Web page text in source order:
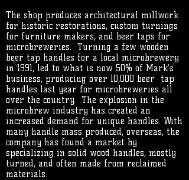
The shop produces architectural millwork
for historic restorations, custom turnings
for furniture makers, and beer taps for
microbreweries. Turning a few wooden
beer tap handles for a local microbrewery
in 1991, led to what is now 50% of Mark’s
business, producing over 10,000 beer tap
handles last year for microbreweries all
over the country. The explosion in the
microbrew industry has created an
increased demand for unique handles. With
many handle mass produced, overseas, the
company has found a market by
specializing in solid wood handles, mostly
turned, and often made from reclaimed
materials.